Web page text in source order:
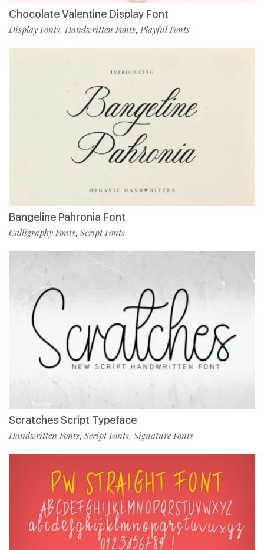
Chocolate Valentine Display Font
Display Fonts, Handwritten Fonts, Playful Fonts
Bangeline Pahronia Font
Calligraphy Fonts, Script Fonts
Scratches Script Typeface
Handwritten Fonts, Script Fonts, Signature Fonts